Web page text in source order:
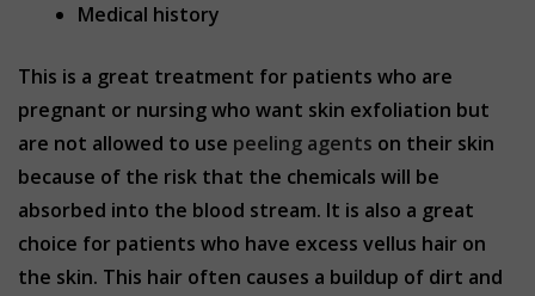
Medical history
This is a great treatment for patients who are
pregnant or nursing who want skin exfoliation but
are not allowed to use peeling agents on their skin
because of the risk that the chemicals will be
absorbed into the blood stream. It is also a great
choice for patients who have excess vellus hair on
the skin. This hair often causes a buildup of dirt and